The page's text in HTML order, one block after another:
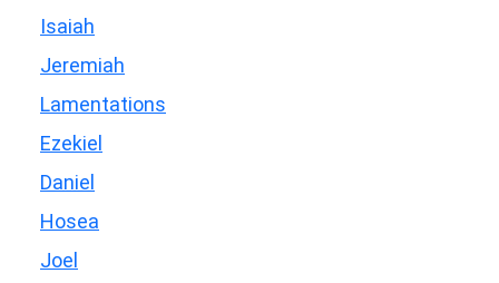
Isaiah
Jeremiah
Lamentations
Ezekiel
Daniel
Hosea
Joel